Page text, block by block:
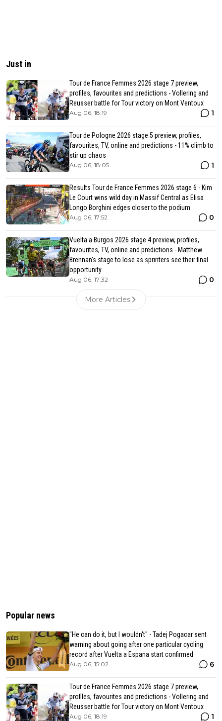
Just in
Tour de France Femmes 2026 stage 7 preview,
profiles, favourites and predictions - Vollering and
Reusser battle for Tour victory on Mont Ventoux
Aug 06, 18:19 1
Tour de Pologne 2026 stage 5 preview, profiles,
favourites, TV, online and predictions - 11% climb to
stir up chaos
Aug 06, 18:05 1
Results Tour de France Femmes 2026 stage 6 - Kim
Le Court wins wild day in Massif Central as Elisa
Longo Borghini edges closer to the podium
Aug 06, 17:52 0
Vuelta a Burgos 2026 stage 4 preview, profiles,
favourites, TV, online and predictions - Matthew
Brennan's stage to lose as sprinters see their final
opportunity
Aug 06, 17:32 0
More Articles
Popular news
"He can do it, but I wouldn't" - Tadej Pogacar sent
warning about going after one particular cycling
record after Vuelta a Espana start confirmed
Aug 06, 15:02 6
Tour de France Femmes 2026 stage 7 preview,
profiles, favourites and predictions - Vollering and
Reusser battle for Tour victory on Mont Ventoux
Aug 06, 18:19 1